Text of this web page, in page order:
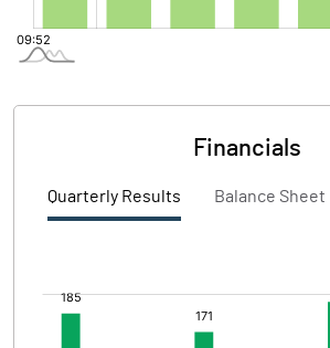
Financials
Quarterly Results Balance Sheet